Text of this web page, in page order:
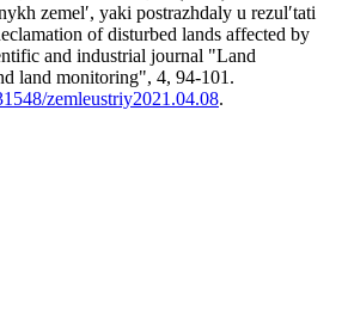
zemelʹ, yaki postrazhdaly u rezulʹtati
of disturbed lands affected by
and industrial journal "Land
land monitoring", 4, 94-101.
zemleustriy2021.04.08.